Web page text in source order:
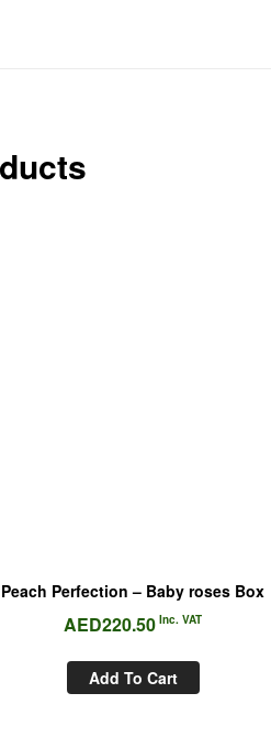
Peach Perfection – Baby roses Box
AED220.50 Inc. VAT
Add To Cart